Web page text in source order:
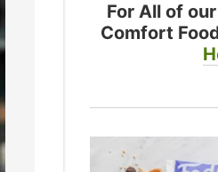
For All of
Comfort